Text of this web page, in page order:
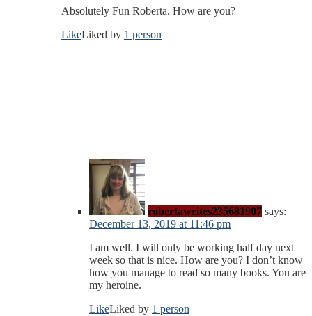
Absolutely Fun Roberta. How are you?
LikeLiked by 1 person
robertawrites235681907 says:
December 13, 2019 at 11:46 pm
I am well. I will only be working half day next
week so that is nice. How are you? I don’t know
how you manage to read so many books. You are
my heroine.
LikeLiked by 1 person